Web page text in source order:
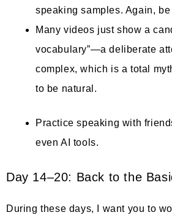
speaking samples. Again,
Many videos just show a
vocabulary”—a deliberate
complex, which is a total
to be natural.
Practice speaking with
even AI tools.
Day 14–20: Back to the
During these days, I want you to